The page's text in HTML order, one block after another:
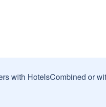
with HotelsCombined or